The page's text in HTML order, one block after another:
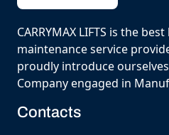
CARRYMAX LIFTS is the
maintenance service
proudly introduce
Company engaged in
Contacts